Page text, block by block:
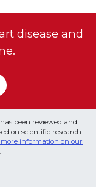
disease and
been reviewed and
on scientific research
information on our
.